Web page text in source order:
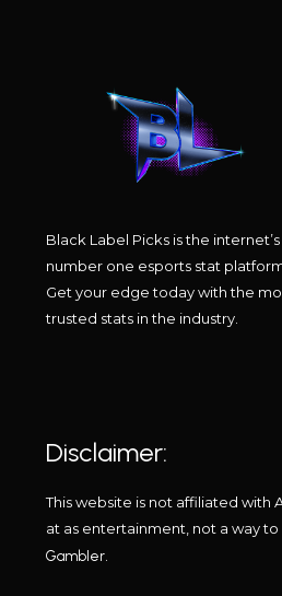
Black Label Picks is the internet’s
number one esports stat
Get your edge today with the
trusted stats in the industry.
Disclaimer:
This website is not affiliated with
at as entertainment, not a way
Gambler